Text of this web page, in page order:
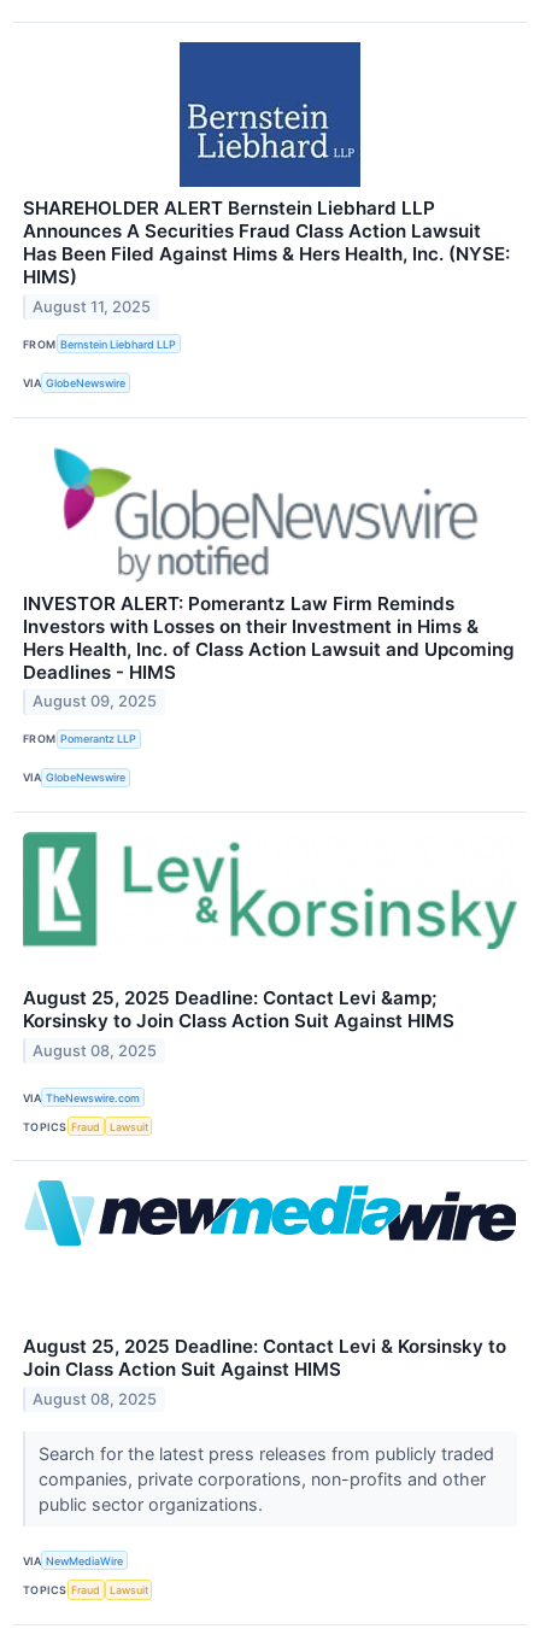
SHAREHOLDER ALERT Bernstein Liebhard LLP
Announces A Securities Fraud Class Action Lawsuit
Has Been Filed Against Hims & Hers Health, Inc. (NYSE:
HIMS)
August 11, 2025
FROM Bernstein Liebhard LLP
VIA GlobeNewswire
INVESTOR ALERT: Pomerantz Law Firm Reminds
Investors with Losses on their Investment in Hims &
Hers Health, Inc. of Class Action Lawsuit and Upcoming
Deadlines - HIMS
August 09, 2025
FROM Pomerantz LLP
VIA GlobeNewswire
August 25, 2025 Deadline: Contact Levi &amp;
Korsinsky to Join Class Action Suit Against HIMS
August 08, 2025
VIA TheNewswire.com
TOPICS Fraud Lawsuit
August 25, 2025 Deadline: Contact Levi & Korsinsky to
Join Class Action Suit Against HIMS
August 08, 2025
Search for the latest press releases from publicly traded
companies, private corporations, non-profits and other
public sector organizations.
VIA NewMediaWire
TOPICS Fraud Lawsuit